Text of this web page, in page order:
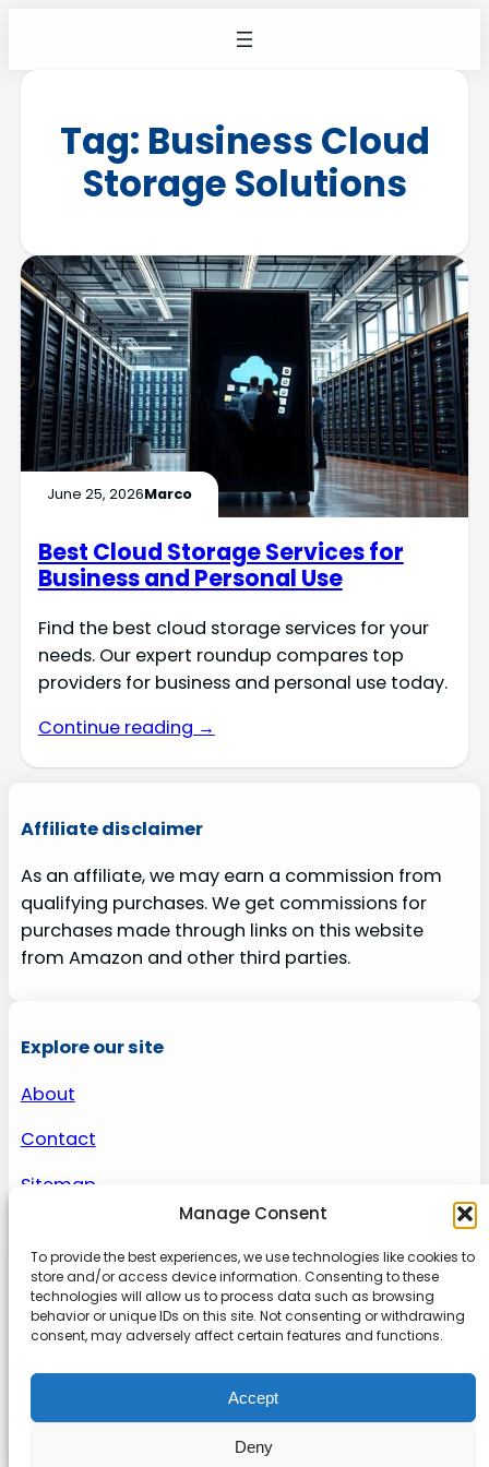
Manage Consent
To provide the best experiences, we use technologies like cookies to
store and/or access device information. Consenting to these
technologies will allow us to process data such as browsing
behavior or unique IDs on this site. Not consenting or withdrawing
consent, may adversely affect certain features and functions.
Accept
Deny
Tag: Business Cloud
Storage Solutions
June 25, 2026Marco
Best Cloud Storage Services for
Business and Personal Use
Find the best cloud storage services for your
needs. Our expert roundup compares top
providers for business and personal use today.
Continue reading →
Affiliate disclaimer
As an affiliate, we may earn a commission from
qualifying purchases. We get commissions for
purchases made through links on this website
from Amazon and other third parties.
Explore our site
About
Contact
Sitemap
About us
Onlinetoolguides – your ultimate resource for
expert reviews, tutorials, and tips. Maximize
productivity, streamline tasks, and stay ahead in
the digital world. Join us today and elevate your
online experience.